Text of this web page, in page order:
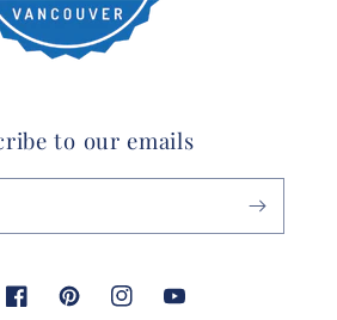
to our emails
FacebookPinterestInstagramYouTube